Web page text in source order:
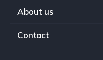
About us
Contact